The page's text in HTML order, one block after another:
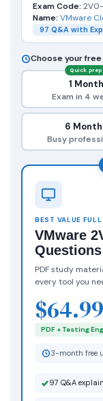
Exam Code: 2V0-
Name: VMware
97 Q&A with
Choose your
Quick prep
1 Month
Exam in 4
6
Busy
BEST VALUE
VMware
PDF study
every tool you
$64.99
PDF + Testing
3-month free
97 Q&A